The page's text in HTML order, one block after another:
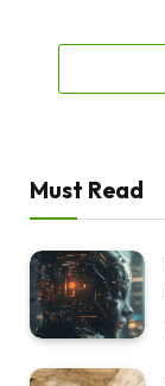
Must Read